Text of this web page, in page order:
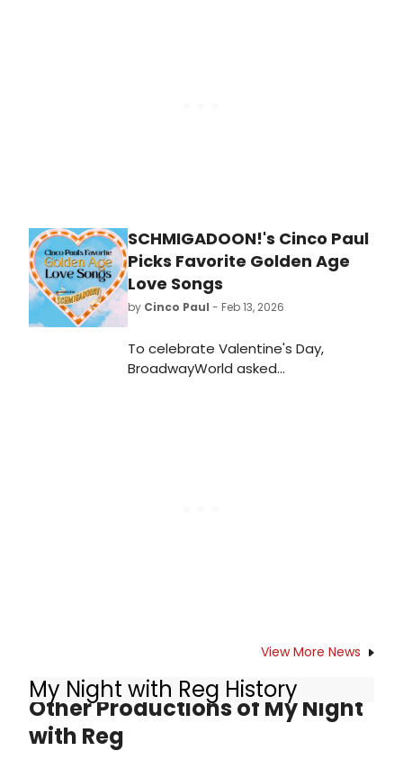
SCHMIGADOON!'s Cinco Paul
Picks Favorite Golden Age
Love Songs
by Cinco Paul - Feb 13, 2026
To celebrate Valentine's Day,
BroadwayWorld asked
View More News
My Night with Reg History
Other Productions of My Night
with Reg